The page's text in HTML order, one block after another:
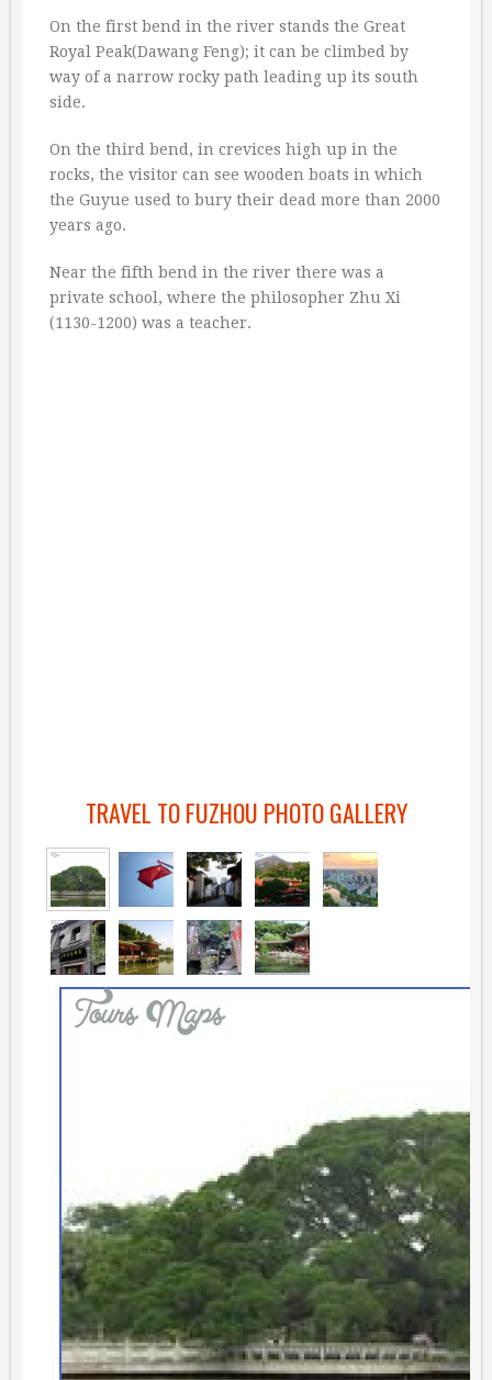
On the first bend in the river stands the Great
Royal Peak(Dawang Feng); it can be climbed by
way of a narrow rocky path leading up its south
side.
On the third bend, in crevices high up in the
rocks, the visitor can see wooden boats in which
the Guyue used to bury their dead more than 2000
years ago.
Near the fifth bend in the river there was a
private school, where the philosopher Zhu Xi
(1130-1200) was a teacher.
TRAVEL TO FUZHOU PHOTO GALLERY